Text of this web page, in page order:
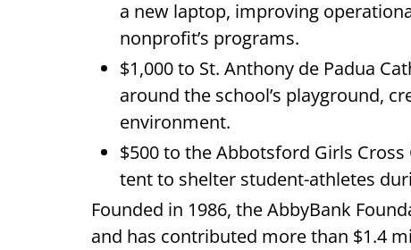
a new laptop, improving
nonprofit’s programs.
$1,000 to St. Anthony de Padua
around the school’s playground,
environment.
$500 to the Abbotsford Girls
tent to shelter student-athletes
Founded in 1986, the AbbyBank
and has contributed more than $1.4